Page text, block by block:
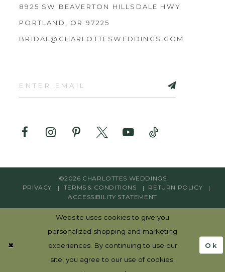
8925 SW BEAVERTON HILLSDALE HWY
PORTLAND, OR 97225
BRIDAL@CHARLOTTESWEDDINGS.COM
©2026 CHARLOTTES WEDDINGS
PRIVACY
TERMS & CONDITIONS
RETURN POLICY
ACCESSIBILITY STATEMENT
Website uses cookies to give you
personalized shopping and marketing
experiences. By continuing to use our
site, you agree to our use of cookies.
Ok